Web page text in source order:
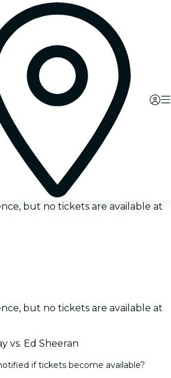
but no tickets are available at
but no tickets are available at
vs. Ed Sheeran
if tickets become available?